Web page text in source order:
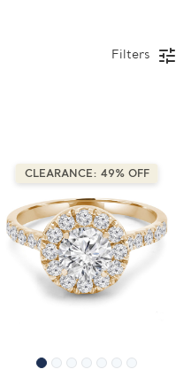
Filters
CLEARANCE: 49% OFF